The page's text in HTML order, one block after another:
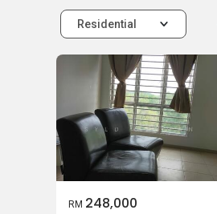
Residential
RM 248,000